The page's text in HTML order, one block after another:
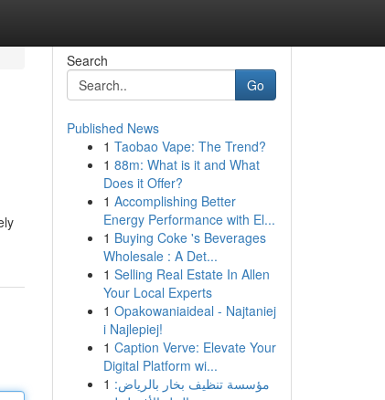
Search
Go
Published News
1 Taobao Vape: The Trend?
1 88m: What is it and What
Does it Offer?
1 Accomplishing Better
Energy Performance with El...
1 Buying Coke 's Beverages
Wholesale : A Det...
1 Selling Real Estate In Allen
Your Local Experts
1 Opakowaniaideal - Najtaniej
i Najlepiej!
1 Caption Verve: Elevate Your
Digital Platform wi...
1 مؤسسة تنظيف بخار بالرياض: